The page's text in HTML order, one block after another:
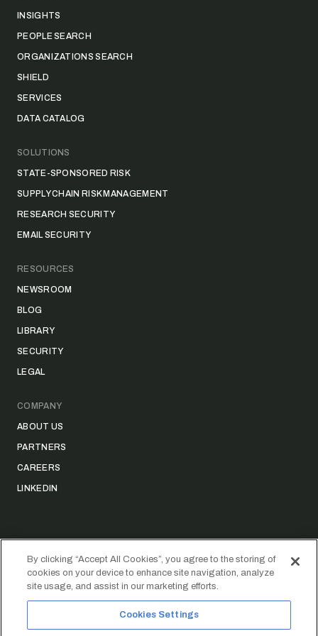
INSIGHTS
PEOPLE SEARCH
ORGANIZATIONS SEARCH
SHIELD
SERVICES
DATA CATALOG
SOLUTIONS
STATE-SPONSORED RISK
SUPPLY CHAIN RISK MANAGEMENT
RESEARCH SECURITY
EMAIL SECURITY
RESOURCES
NEWSROOM
BLOG
LIBRARY
SECURITY
LEGAL
COMPANY
ABOUT US
PARTNERS
CAREERS
LINKEDIN
2026STRIDER TECHNOLOGIES, INC.
PRIVACY POLICY
By clicking “Accept All Cookies”, you agree to the storing of
cookies on your device to enhance site navigation, analyze
site usage, and assist in our marketing efforts.
Cookies Settings